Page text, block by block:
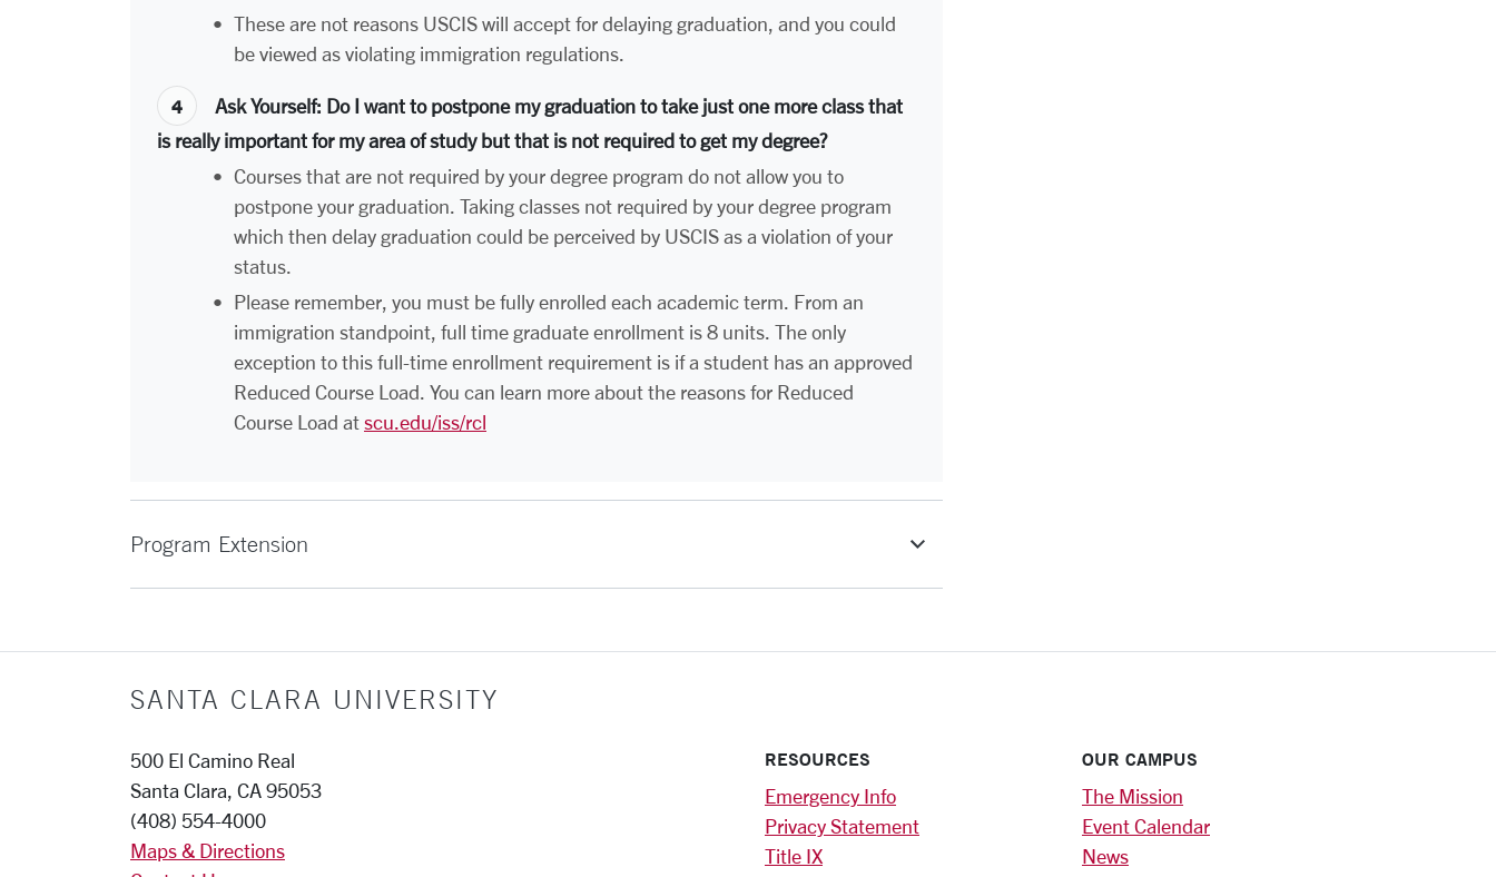
• These are not reasons USCIS will accept for delaying graduation, and you could
be viewed as violating immigration regulations.
Ask Yourself: Do I want to postpone my graduation to take just one more class that
is really important for my area of study but that is not required to get my degree?
• Courses that are not required by your degree program do not allow you to
postpone your graduation. Taking classes not required by your degree program
which then delay graduation could be perceived by USCIS as a violation of your
status.
• Please remember, you must be fully enrolled each academic term. From an
immigration standpoint, full time graduate enrollment is 8 units. The only
exception to this full-time enrollment requirement is if a student has an approved
Reduced Course Load. You can learn more about the reasons for Reduced
Course Load at scu.edu/iss/rcl
Program Extension
SANTA CLARA UNIVERSITY
500 El Camino Real
Santa Clara, CA 95053
(408) 554-4000
Maps & Directions
RESOURCES
Emergency Info
Privacy Statement
Title IX
OUR CAMPUS
The Mission
Event Calendar
News